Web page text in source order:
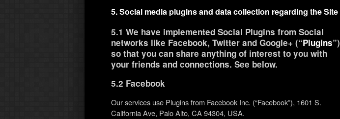
5. Social media plugins and data collection regarding the Site
5.1 We have implemented Social Plugins from Social
networks like Facebook, Twitter and Google+ (“Plugins”)
so that you can share anything of interest to you with
your friends and connections. See below.
5.2 Facebook
Our services use Plugins from Facebook Inc. (“Facebook”), 1601 S.
California Ave, Palo Alto, CA 94304, USA.